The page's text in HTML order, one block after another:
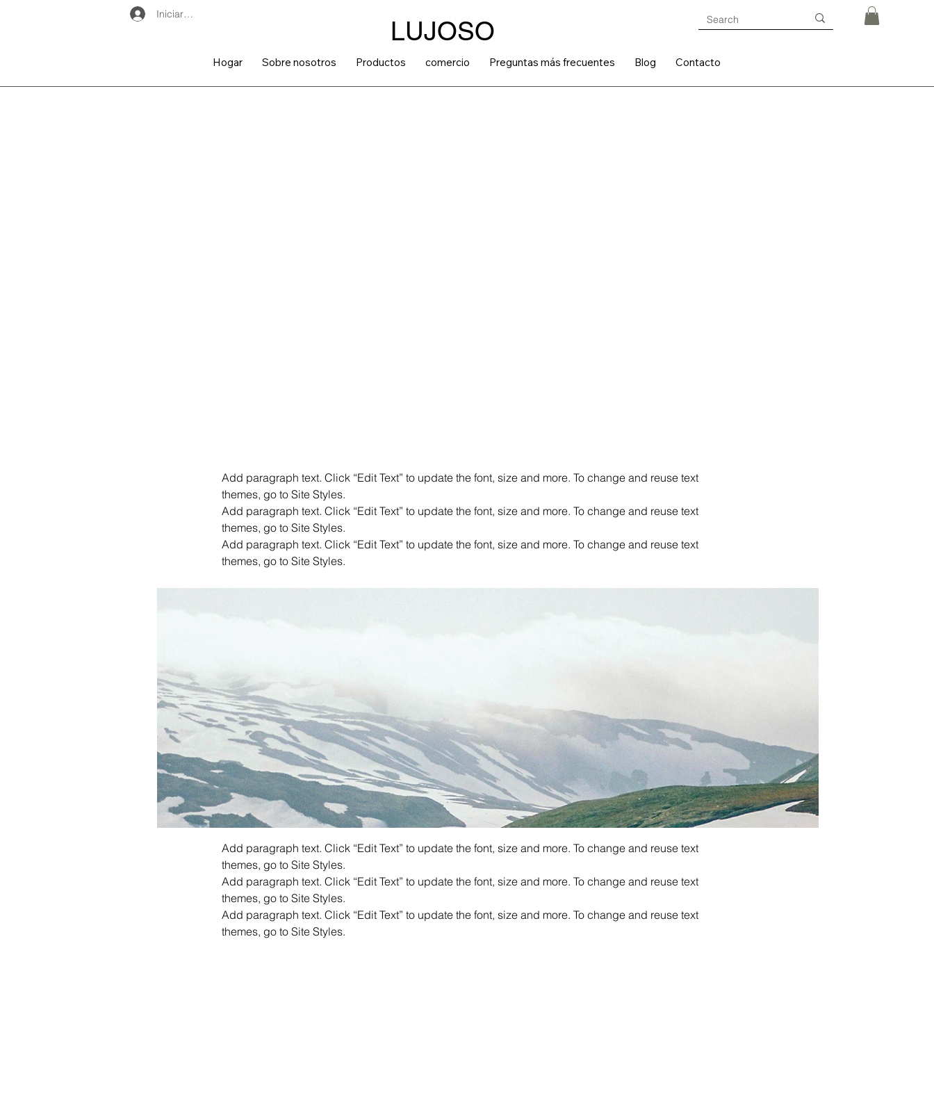
LUJOSO
Iniciar sesión
Hogar Sobre nosotros Productos comercio Preguntas más frecuentes Blog Contacto
Add paragraph text. Click “Edit Text” to update the font, size and more. To change and reuse text
themes, go to Site Styles.
Add paragraph text. Click “Edit Text” to update the font, size and more. To change and reuse text
themes, go to Site Styles.
Add paragraph text. Click “Edit Text” to update the font, size and more. To change and reuse text
themes, go to Site Styles.
Add paragraph text. Click “Edit Text” to update the font, size and more. To change and reuse text
themes, go to Site Styles.
Add paragraph text. Click “Edit Text” to update the font, size and more. To change and reuse text
themes, go to Site Styles.
Add paragraph text. Click “Edit Text” to update the font, size and more. To change and reuse text
themes, go to Site Styles.